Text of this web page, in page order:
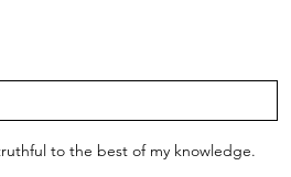
to the best of my knowledge.